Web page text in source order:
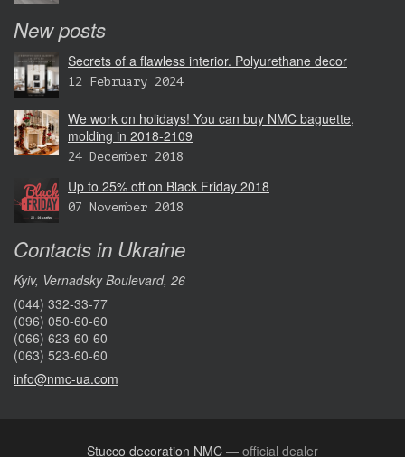
New posts
Secrets of a flawless interior. Polyurethane decor
12 February 2024
We work on holidays! You can buy NMC baguette,
molding in 2018-2109
24 December 2018
Up to 25% off on Black Friday 2018
07 November 2018
Contacts in Ukraine
Kyiv, Vernadsky Boulevard, 26
(044) 332-33-77
(096) 050-60-60
(066) 623-60-60
(063) 523-60-60
info@nmc-ua.com
Stucco decoration NMC — official dealer